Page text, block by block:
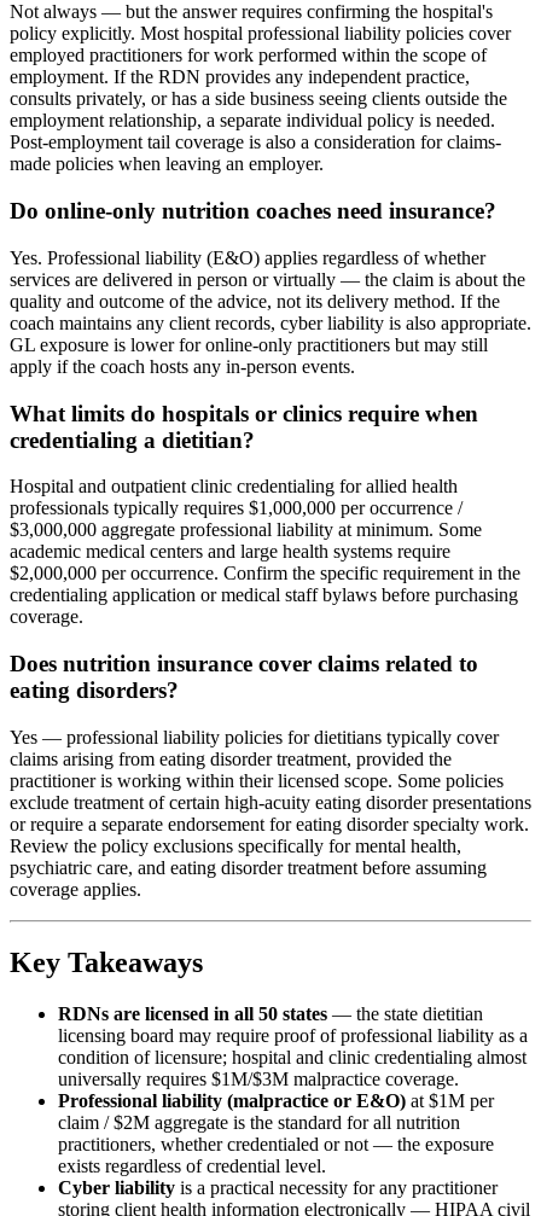
Not always — but the answer requires confirming the hospital's
policy explicitly. Most hospital professional liability policies cover
employed practitioners for work performed within the scope of
employment. If the RDN provides any independent practice,
consults privately, or has a side business seeing clients outside the
employment relationship, a separate individual policy is needed.
Post-employment tail coverage is also a consideration for claims-
made policies when leaving an employer.
Do online-only nutrition coaches need insurance?
Yes. Professional liability (E&O) applies regardless of whether
services are delivered in person or virtually — the claim is about the
quality and outcome of the advice, not its delivery method. If the
coach maintains any client records, cyber liability is also appropriate.
GL exposure is lower for online-only practitioners but may still
apply if the coach hosts any in-person events.
What limits do hospitals or clinics require when
credentialing a dietitian?
Hospital and outpatient clinic credentialing for allied health
professionals typically requires $1,000,000 per occurrence /
$3,000,000 aggregate professional liability at minimum. Some
academic medical centers and large health systems require
$2,000,000 per occurrence. Confirm the specific requirement in the
credentialing application or medical staff bylaws before purchasing
coverage.
Does nutrition insurance cover claims related to
eating disorders?
Yes — professional liability policies for dietitians typically cover
claims arising from eating disorder treatment, provided the
practitioner is working within their licensed scope. Some policies
exclude treatment of certain high-acuity eating disorder presentations
or require a separate endorsement for eating disorder specialty work.
Review the policy exclusions specifically for mental health,
psychiatric care, and eating disorder treatment before assuming
coverage applies.
Key Takeaways
RDNs are licensed in all 50 states — the state dietitian
licensing board may require proof of professional liability as a
condition of licensure; hospital and clinic credentialing almost
universally requires $1M/$3M malpractice coverage.
Professional liability (malpractice or E&O) at $1M per
claim / $2M aggregate is the standard for all nutrition
practitioners, whether credentialed or not — the exposure
exists regardless of credential level.
Cyber liability is a practical necessity for any practitioner
storing client health information electronically — HIPAA civil